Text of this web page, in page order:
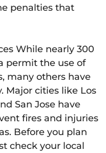
penalties that
While nearly 300
permit the use of
many others have
Major cities like Los
San Jose have
fires and injuries
Before you plan
check your local